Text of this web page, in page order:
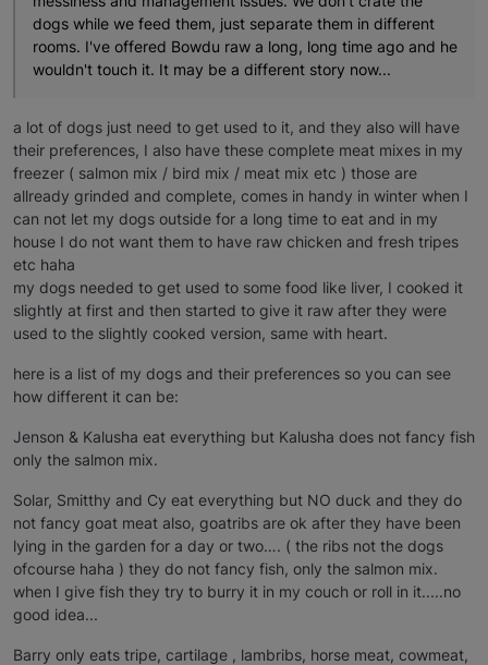
dogs while we feed them, just separate them in different
rooms. I've offered Bowdu raw a long, long time ago and he
wouldn't touch it. It may be a different story now...
a lot of dogs just need to get used to it, and they also will have
their preferences, I also have these complete meat mixes in my
freezer ( salmon mix / bird mix / meat mix etc ) those are
allready grinded and complete, comes in handy in winter when I
can not let my dogs outside for a long time to eat and in my
house I do not want them to have raw chicken and fresh tripes
etc haha
my dogs needed to get used to some food like liver, I cooked it
slightly at first and then started to give it raw after they were
used to the slightly cooked version, same with heart.
here is a list of my dogs and their preferences so you can see
how different it can be:
Jenson & Kalusha eat everything but Kalusha does not fancy fish
only the salmon mix.
Solar, Smitthy and Cy eat everything but NO duck and they do
not fancy goat meat also, goatribs are ok after they have been
lying in the garden for a day or two…. ( the ribs not the dogs
ofcourse haha ) they do not fancy fish, only the salmon mix.
when I give fish they try to burry it in my couch or roll in it.....no
good idea...
Barry only eats tripe, cartilage , lambribs, horse meat, cowmeat,